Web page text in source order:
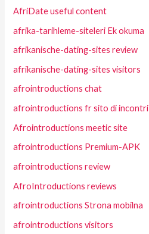
AfriDate useful content
afrika-tarihleme-siteleri Ek okuma
afrikanische-dating-sites review
afrikanische-dating-sites visitors
afrointroductions chat
afrointroductions fr sito di incontri
Afrointroductions meetic site
afrointroductions Premium-APK
afrointroductions review
AfroIntroductions reviews
afrointroductions Strona mobilna
afrointroductions visitors